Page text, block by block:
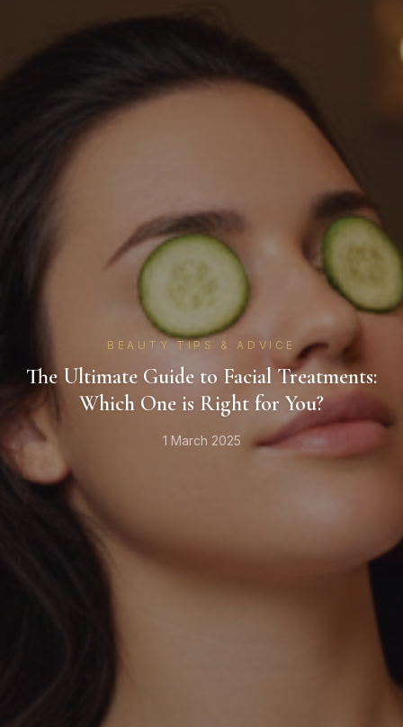
BEAUTY TIPS & ADVICE
The Ultimate Guide to Facial Treatments:
Which One is Right for You?
1 March 2025